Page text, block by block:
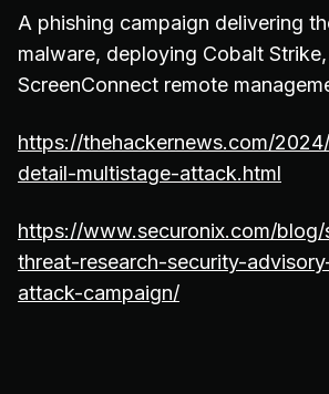
A phishing campaign delivering
malware, deploying Cobalt
ScreenConnect remote
https://thehackernews.com/
detail-multistage-attack.html
https://www.securonix.com/blog/
threat-research-security-
attack-campaign/